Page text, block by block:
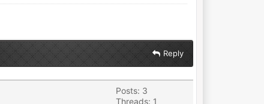
Reply
Posts: 3
Threads: 1